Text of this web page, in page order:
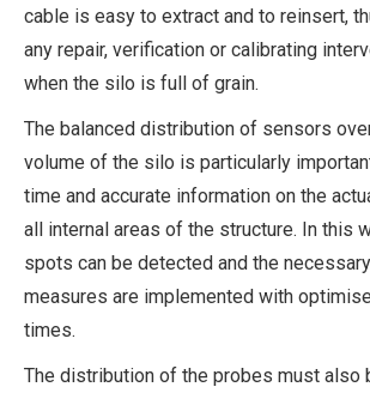
cable is easy to extract and to reinsert,
any repair, verification or calibrating
when the silo is full of grain.
The balanced distribution of sensors
volume of the silo is particularly
time and accurate information on the
all internal areas of the structure. In this
spots can be detected and the
measures are implemented with
times.
The distribution of the probes must also